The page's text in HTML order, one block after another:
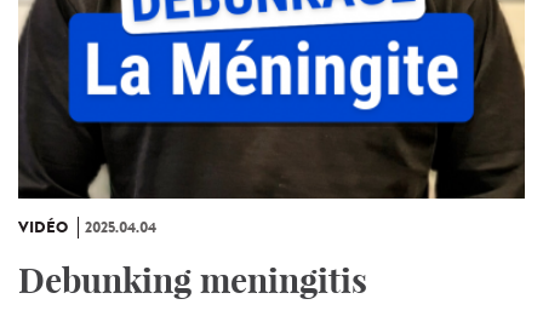
VIDÉO 2025.04.04
Debunking meningitis